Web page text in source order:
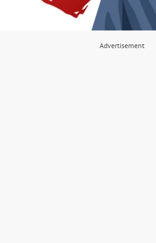
Advertisement